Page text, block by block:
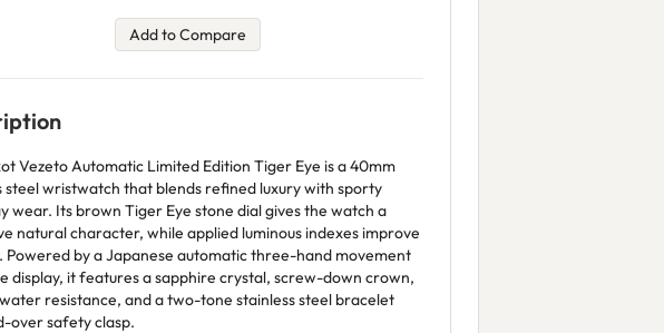
Add to Compare
Vezeto Automatic Limited Edition Tiger Eye is a 40mm
steel wristwatch that blends refined luxury with sporty
wear. Its brown Tiger Eye stone dial gives the watch a
natural character, while applied luminous indexes improve
Powered by a Japanese automatic three-hand movement
display, it features a sapphire crystal, screw-down crown,
resistance, and a two-tone stainless steel bracelet
over safety clasp.